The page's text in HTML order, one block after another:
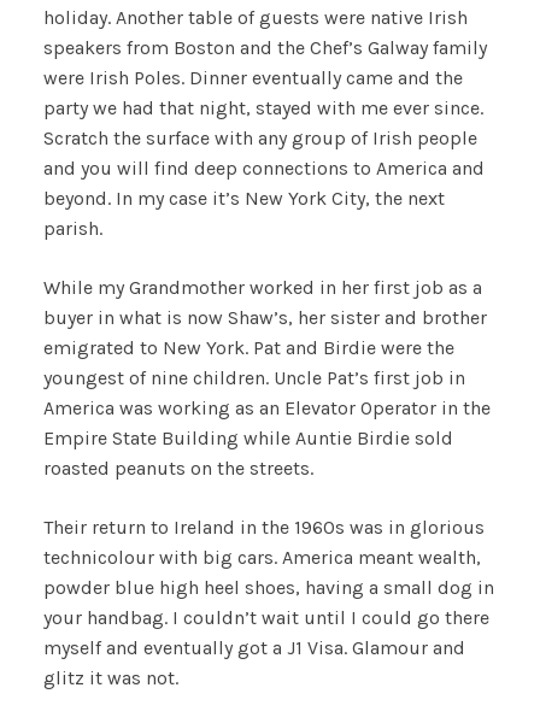
holiday. Another table of guests were native Irish
speakers from Boston and the Chef’s Galway family
were Irish Poles. Dinner eventually came and the
party we had that night, stayed with me ever since.
Scratch the surface with any group of Irish people
and you will find deep connections to America and
beyond. In my case it’s New York City, the next
parish.
While my Grandmother worked in her first job as a
buyer in what is now Shaw’s, her sister and brother
emigrated to New York. Pat and Birdie were the
youngest of nine children. Uncle Pat’s first job in
America was working as an Elevator Operator in the
Empire State Building while Auntie Birdie sold
roasted peanuts on the streets.
Their return to Ireland in the 1960s was in glorious
technicolour with big cars. America meant wealth,
powder blue high heel shoes, having a small dog in
your handbag. I couldn’t wait until I could go there
myself and eventually got a J1 Visa. Glamour and
glitz it was not.